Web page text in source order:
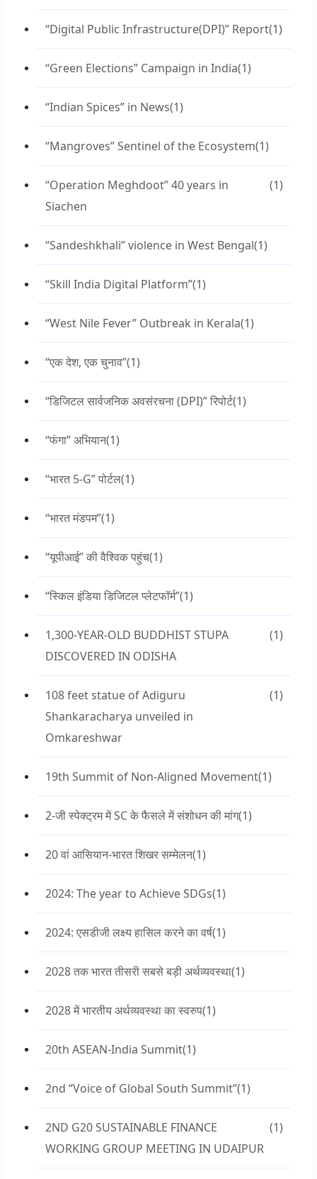
“Digital Public Infrastructure(DPI)” Report(1)
“Green Elections” Campaign in India(1)
“Indian Spices” in News(1)
“Mangroves” Sentinel of the Ecosystem(1)
“Operation Meghdoot” 40 years in
Siachen
(1)
“Sandeshkhali” violence in West Bengal(1)
“Skill India Digital Platform”(1)
“West Nile Fever” Outbreak in Kerala(1)
“एक देश, एक चुनाव”(1)
“डिजिटल सार्वजनिक अवसंरचना (DPI)” रिपोर्ट(1)
“फंगा” अभियान(1)
“भारत 5-G” पोर्टल(1)
“भारत मंडपम”(1)
“यूपीआई” की वैश्विक पहुंच(1)
“स्किल इंडिया डिजिटल प्लेटफॉर्म”(1)
1,300-YEAR-OLD BUDDHIST STUPA
DISCOVERED IN ODISHA
(1)
108 feet statue of Adiguru
Shankaracharya unveiled in
Omkareshwar
(1)
19th Summit of Non-Aligned Movement(1)
2-जी स्पेक्ट्रम में SC के फैसले में संशोधन की मांग(1)
20 वां आसियान-भारत शिखर सम्मेलन(1)
2024: The year to Achieve SDGs(1)
2024: एसडीजी लक्ष्य हासिल करने का वर्ष(1)
2028 तक भारत तीसरी सबसे बड़ी अर्थव्यवस्था(1)
2028 में भारतीय अर्थव्यवस्था का स्वरुप(1)
20th ASEAN-India Summit(1)
2nd “Voice of Global South Summit”(1)
2ND G20 SUSTAINABLE FINANCE
WORKING GROUP MEETING IN UDAIPUR
(1)